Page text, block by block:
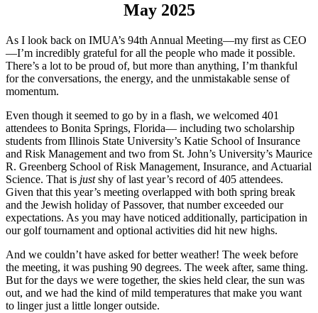
May 2025
As I look back on IMUA’s 94th Annual Meeting—my first as CEO
—I’m incredibly grateful for all the people who made it possible.
There’s a lot to be proud of, but more than anything, I’m thankful
for the conversations, the energy, and the unmistakable sense of
momentum.
Even though it seemed to go by in a flash, we welcomed 401
attendees to Bonita Springs, Florida— including two scholarship
students from Illinois State University’s Katie School of Insurance
and Risk Management and two from St. John’s University’s Maurice
R. Greenberg School of Risk Management, Insurance, and Actuarial
Science. That is justshy of last year’s record of 405 attendees.
Given that this year’s meeting overlapped with both spring break
and the Jewish holiday of Passover, that number exceeded our
expectations. As you may have noticed additionally, participation in
our golf tournament and optional activities did hit new highs.
And we couldn’t have asked for better weather! The week before
the meeting, it was pushing 90 degrees. The week after, same thing.
But for the days we were together, the skies held clear, the sun was
out, and we had the kind of mild temperatures that make you want
to linger just a little longer outside.